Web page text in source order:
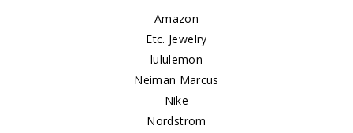
Amazon
Etc. Jewelry
lululemon
Neiman Marcus
Nike
Nordstrom